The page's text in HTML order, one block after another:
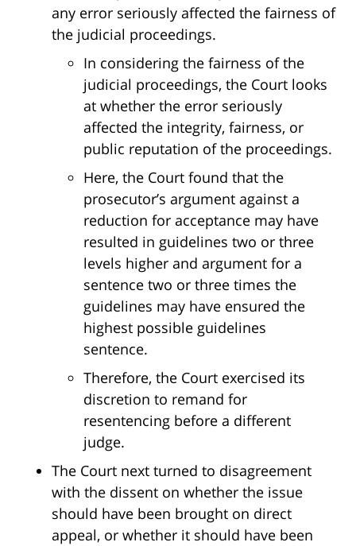
any error seriously affected the fairness of
the judicial proceedings.
In considering the fairness of the
judicial proceedings, the Court looks
at whether the error seriously
affected the integrity, fairness, or
public reputation of the proceedings.
Here, the Court found that the
prosecutor’s argument against a
reduction for acceptance may have
resulted in guidelines two or three
levels higher and argument for a
sentence two or three times the
guidelines may have ensured the
highest possible guidelines
sentence.
Therefore, the Court exercised its
discretion to remand for
resentencing before a different
judge.
The Court next turned to disagreement
with the dissent on whether the issue
should have been brought on direct
appeal, or whether it should have been